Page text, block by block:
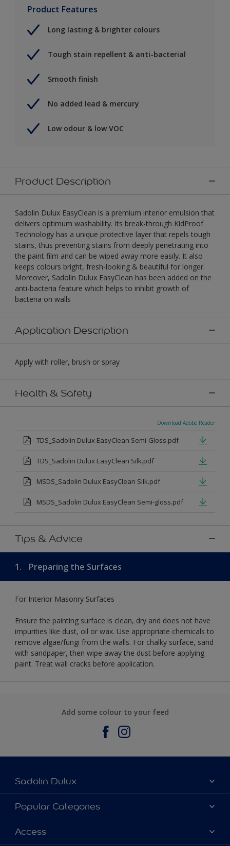
Product Features
Long lasting & brighter colours
Tough stain repellent & anti-bacterial
Smooth finish
No added lead & mercury
Low odour & low VOC
Product Description
Sadolin Dulux EasyClean is a premium interior emulsion that
delivers optimum washability. Its break-through KidProof
Technology has a unique protective layer that repels tough
stains, thus preventing stains from deeply penetrating into
the paint film and can be wiped away more easily. It also
keeps colours bright, fresh-looking & beautiful for longer.
Moreover, Sadolin Dulux EasyClean has been added on the
anti-bacteria feature which helps to inhibit growth of
bacteria on walls
Application Description
Apply with roller, brush or spray
Health & Safety
Download Adobe Reader
TDS_Sadolin Dulux EasyClean Semi-Gloss.pdf
TDS_Sadolin Dulux EasyClean Silk.pdf
MSDS_Sadolin Dulux EasyClean Silk.pdf
MSDS_Sadolin Dulux EasyClean Semi-gloss.pdf
Tips & Advice
1. Preparing the Surfaces
For Interior Masonry Surfaces
Ensure the painting surface is clean, dry and does not have
impurities like dust, oil or wax. Use appropriate chemicals to
remove algae/fungi from the walls. For chalky surface, sand
with sandpaper, then wipe away the dust before applying
paint. Treat wall cracks before application.
Add some colour to your feed
Sadolin Dulux
About Sadolin Dulux
Find Stockist
Sitemap
Popular Categories
Colours
Products
Access